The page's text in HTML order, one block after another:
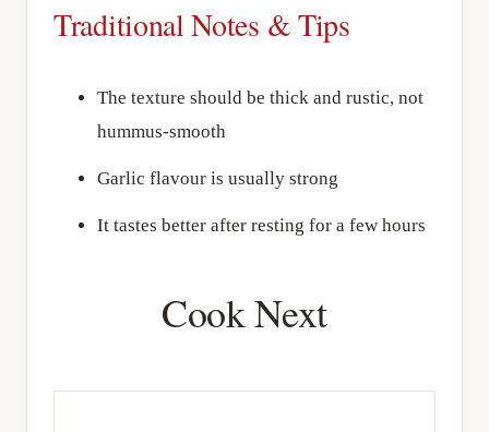
Traditional Notes & Tips
The texture should be thick and rustic, not
hummus-smooth
Garlic flavour is usually strong
It tastes better after resting for a few hours
Cook Next